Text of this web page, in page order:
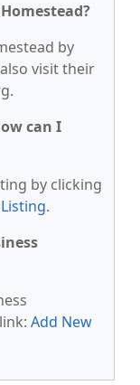
by
visit their
can I
by clicking
.
Add New